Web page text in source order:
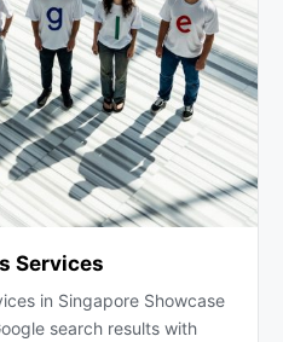
Services
in Singapore Showcase
search results with